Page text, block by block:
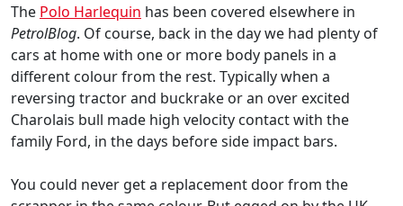
The Polo Harlequin has been covered elsewhere in
PetrolBlog. Of course, back in the day we had plenty of
cars at home with one or more body panels in a
different colour from the rest. Typically when a
reversing tractor and buckrake or an over excited
Charolais bull made high velocity contact with the
family Ford, in the days before side impact bars.
You could never get a replacement door from the